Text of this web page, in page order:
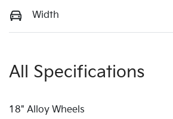
Width
All Specifications
18" Alloy Wheels